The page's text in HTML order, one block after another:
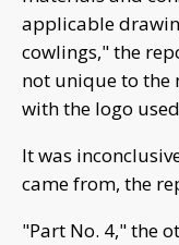
applicable
cowlings," the
not unique to the
with the logo
It was
came from, the
"Part No. 4," the